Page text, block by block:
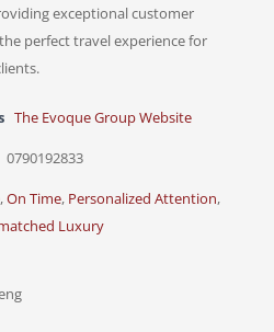
exceptional customer
perfect travel experience for
The Evoque Group Website
0790192833
,On Time, Personalized Attention,
Luxury